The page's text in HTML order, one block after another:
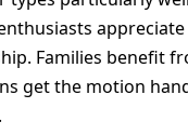
Families benefit
get the motion